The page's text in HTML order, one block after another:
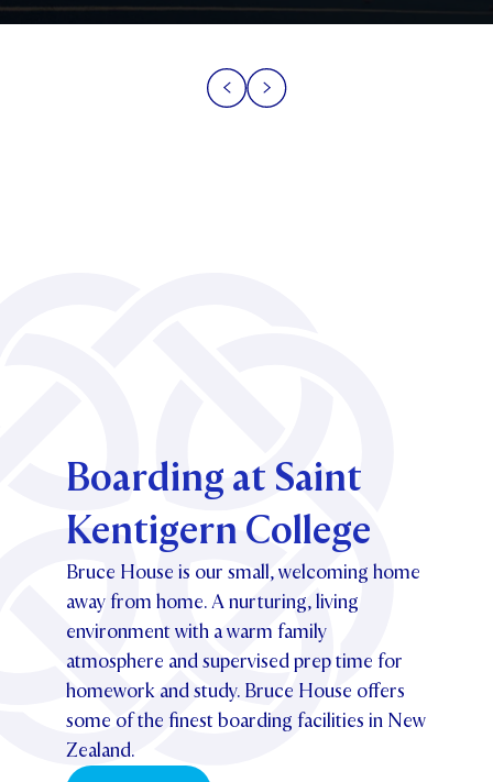
Boarding at Saint
Kentigern College
Bruce House is our small, welcoming home
away from home. A nurturing, living
environment with a warm family
atmosphere and supervised prep time for
homework and study. Bruce House offers
some of the finest boarding facilities in New
Zealand.